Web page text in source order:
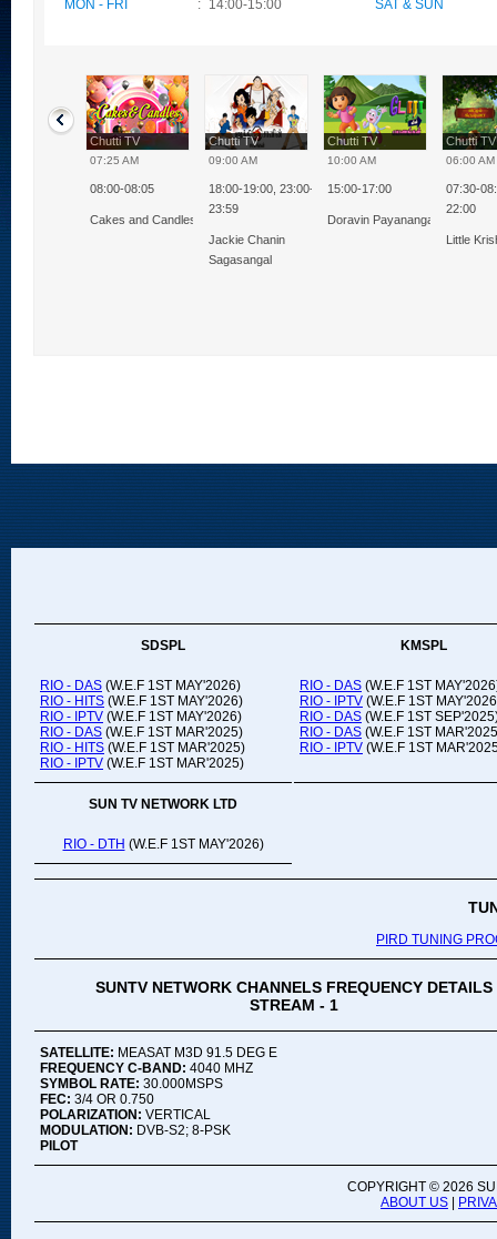
MON - FRI
: 14:00-15:00 SAT & SUN
TV
Milk Bikis
Chutti TV
07:25 AM
08:00-08:05
Cakes and Candles
Chutti TV
09:00 AM
18:00-19:00, 23:00-
23:59
Jackie Chanin
Sagasangal
Chutti TV
10:00 AM
15:00-17:00
Doravin Payanangal
Chutti
06:00 AM
07:30-
22:00
Little
SDSPL KMSPL
RIO - DAS (W.E.F 1ST MAY'2026)
RIO - HITS (W.E.F 1ST MAY'2026)
RIO - IPTV (W.E.F 1ST MAY'2026)
RIO - DAS (W.E.F 1ST MAR'2025)
RIO - HITS (W.E.F 1ST MAR'2025)
RIO - IPTV (W.E.F 1ST MAR'2025)
RIO - DAS (W.E.F 1ST
RIO - IPTV (W.E.F 1ST
RIO - DAS (W.E.F 1ST
RIO - DAS (W.E.F 1ST
RIO - IPTV (W.E.F 1ST
SUN TV NETWORK LTD
RIO - DTH (W.E.F 1ST MAY'2026)
PIRD TUNING
SUNTV NETWORK CHANNELS FREQUENCY DETAILS
STREAM - 1
SATELLITE: MEASAT M3D 91.5 DEG E
FREQUENCY C-BAND: 4040 MHZ
SYMBOL RATE: 30.000MSPS
FEC: 3/4 OR 0.750
POLARIZATION: VERTICAL
MODULATION: DVB-S2; 8-PSK
PILOT
COPYRIGHT © 2026
ABOUT US |